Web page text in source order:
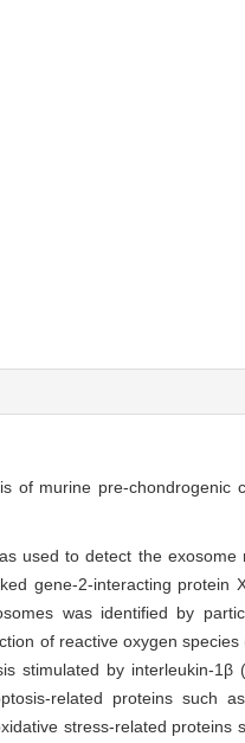
of murine pre-chondrogenic
used to detect the exosome
gene-2-interacting protein X
was identified by
of reactive oxygen species
stimulated by interleukin-1β
related proteins such
stress-related proteins